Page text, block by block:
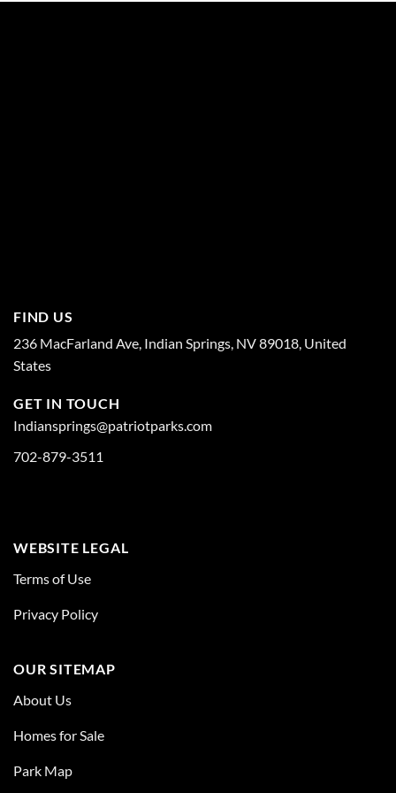
FIND US
236 MacFarland Ave, Indian Springs, NV 89018, United
States
GET IN TOUCH
Indiansprings@patriotparks.com
702-879-3511
WEBSITE LEGAL
Terms of Use
Privacy Policy
OUR SITEMAP
About Us
Homes for Sale
Park Map